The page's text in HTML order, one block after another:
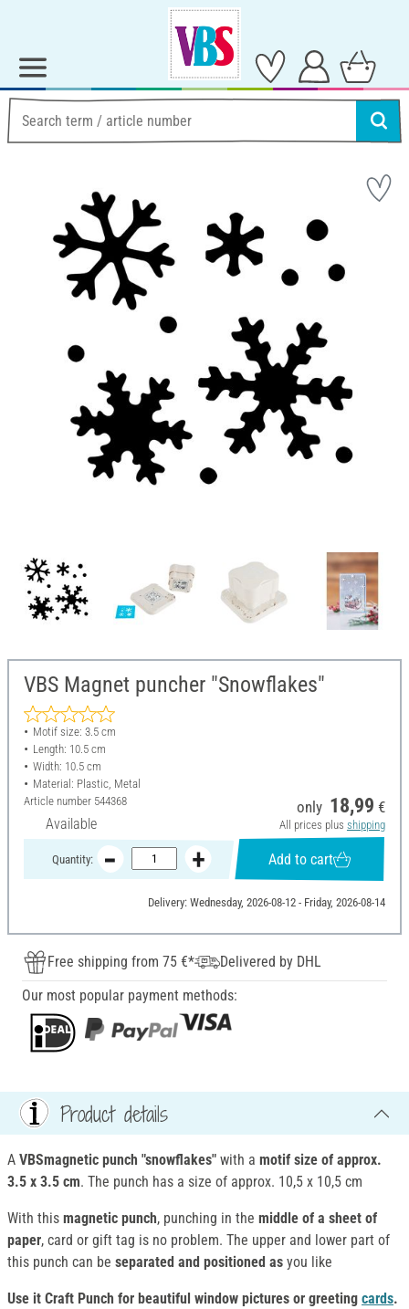
VBS Magnet puncher "Snowflakes"
Motif size: 3.5 cm
Length: 10.5 cm
Width: 10.5 cm
Material: Plastic, Metal
Article number 544368
Available
only 18,99 €
All prices plus shipping
Quantity: Add to cart
Delivery: Wednesday, 2026-08-12 - Friday, 2026-08-14
Free shipping from 75 €*
Delivered by DHL
Our most popular payment methods:
Product details
A VBSmagnetic punch "snowflakes" with a motif size of approx.
3.5 x 3.5 cm. The punch has a size of approx. 10,5 x 10,5 cm
With this magnetic punch, punching in the middle of a sheet of
paper, card or gift tag is no problem. The upper and lower part of
this punch can be separated and positioned as you like
Use it Craft Punch for beautiful window pictures or greeting cards.